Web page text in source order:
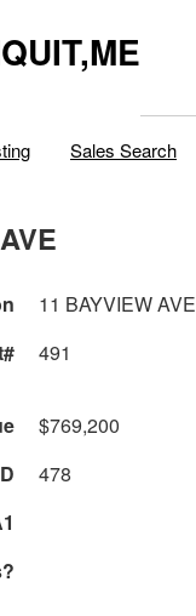
Sales Search
11 BAYVIEW AVE
491
$769,200
478